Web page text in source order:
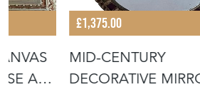
AU
£1,375.00
MID-CENTURY
DECORATIVE